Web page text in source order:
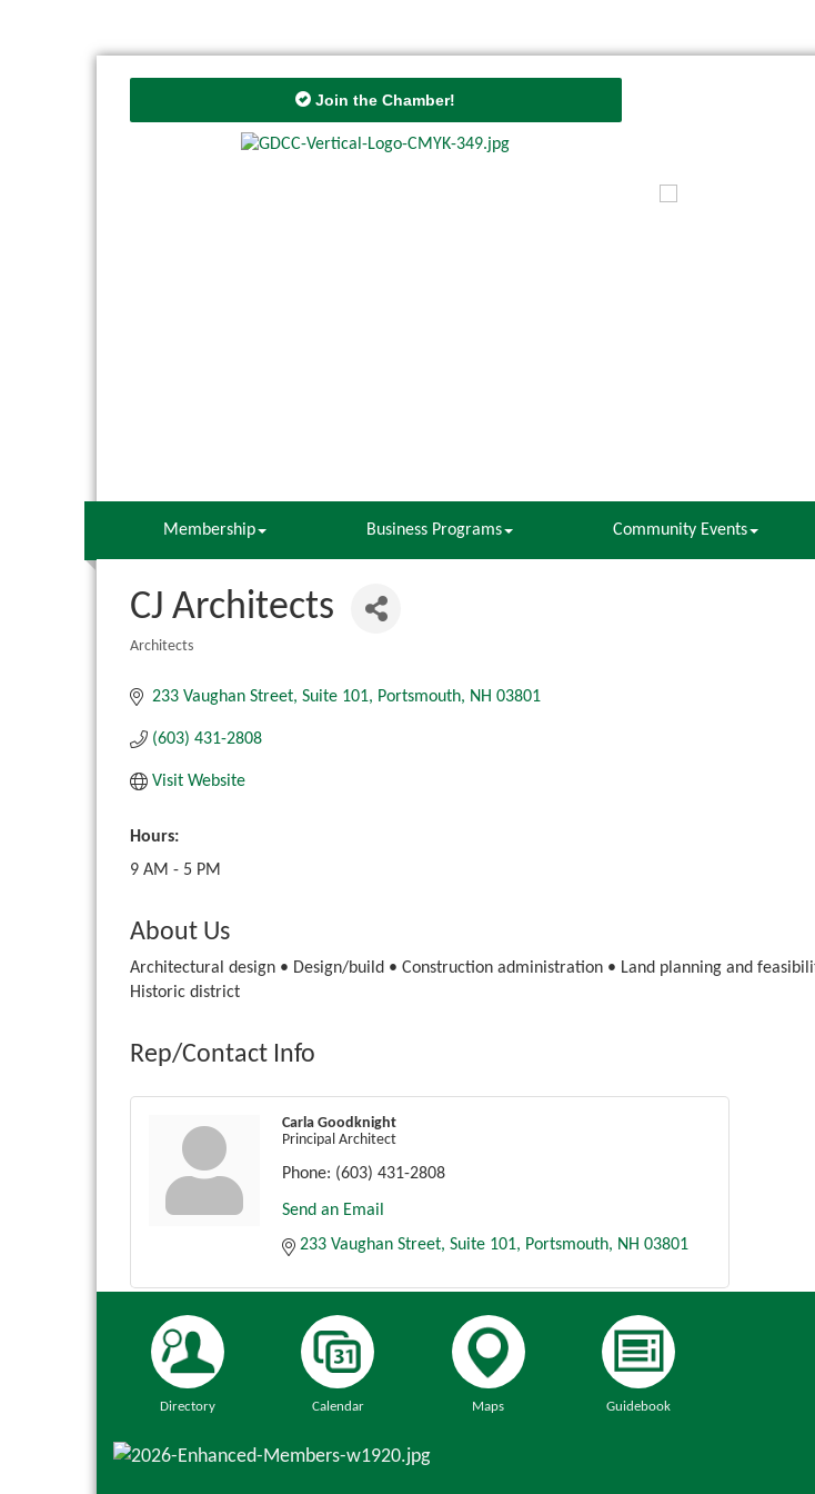
Join the Chamber!
Membership Business Programs Community Events
CJ Architects
Architects
233 Vaughan Street Suite 101 Portsmouth NH 03801
(603) 431-2808
Visit Website
Hours:
9 AM - 5 PM
About Us
Architectural design • Design/build • Construction administration • Land planning and
Historic district
Rep/Contact Info
Carla Goodknight
Principal Architect
Phone: (603) 431-2808
Send an Email
233 Vaughan Street Suite 101 Portsmouth NH 03801
Directory Calendar Maps Guidebook